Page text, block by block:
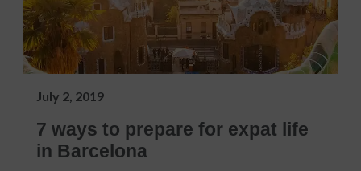
July 2, 2019
7 ways to prepare for expat life
in Barcelona